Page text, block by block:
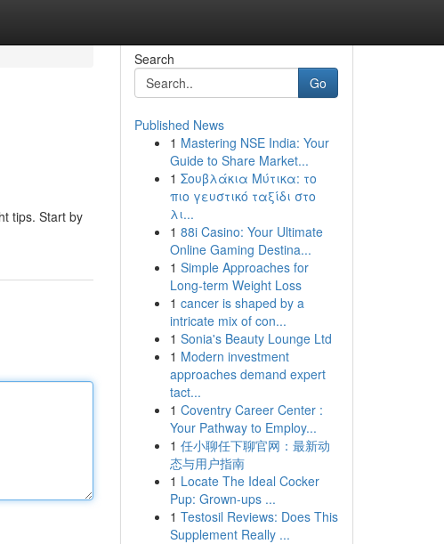
tips. Start by
Search
Go
Published News
1 Mastering NSE India: Your
Guide to Share Market...
1 Σουβλάκια Μύτικα: το
πιο γευστικό ταξίδι στο
λι...
1 88i Casino: Your Ultimate
Online Gaming Destina...
1 Simple Approaches for
Long-term Weight Loss
1 cancer is shaped by a
intricate mix of con...
1 Sonia's Beauty Lounge Ltd
1 Modern investment
approaches demand expert
tact...
1 Coventry Career Center :
Your Pathway to Employ...
1 任小聊任下聊官网：最新动
态与用户指南
1 Locate The Ideal Cocker
Pup: Grown-ups ...
1 Testosil Reviews: Does This
Supplement Really ...